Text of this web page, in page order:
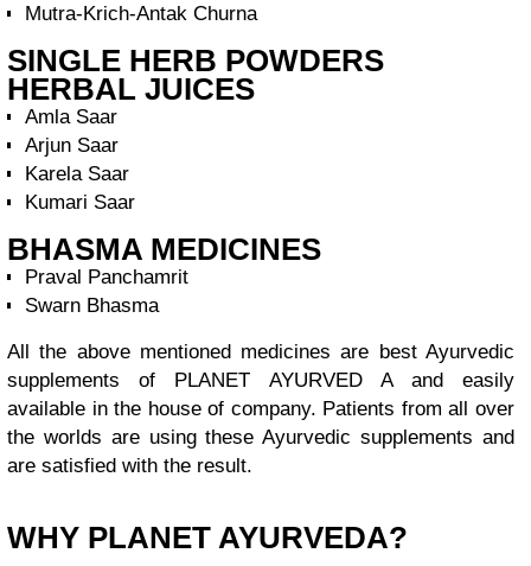
Mutra-Krich-Antak Churna
SINGLE HERB POWDERS
HERBAL JUICES
Amla Saar
Arjun Saar
Karela Saar
Kumari Saar
BHASMA MEDICINES
Praval Panchamrit
Swarn Bhasma
All the above mentioned medicines are best Ayurvedic
supplements of PLANET AYURVED A and easily
available in the house of company. Patients from all over
the worlds are using these Ayurvedic supplements and
are satisfied with the result.
WHY PLANET AYURVEDA?